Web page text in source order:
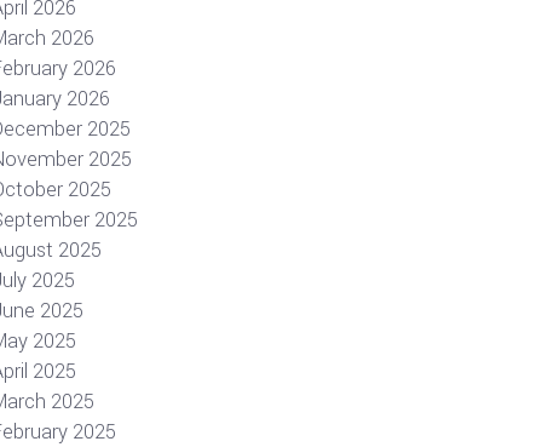
2026
2026
2026
2026
2025
2025
2025
2025
2025
2025
2025
2025
2025
2025
2025